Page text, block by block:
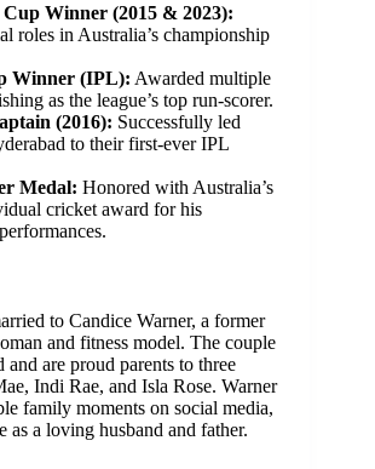
Winner (2015 & 2023):
roles in Australia’s championship
Winner (IPL): Awarded multiple
as the league’s top run-scorer.
(2016): Successfully led
to their first-ever IPL
Medal: Honored with Australia’s
cricket award for his
to Candice Warner, a former
and fitness model. The couple
and are proud parents to three
Indi Rae, and Isla Rose. Warner
family moments on social media,
as a loving husband and father.